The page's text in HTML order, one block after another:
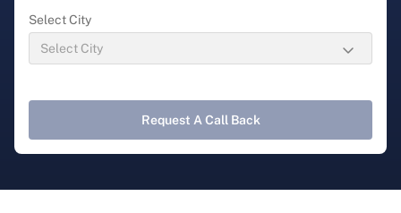
Select City
Request A Call Back